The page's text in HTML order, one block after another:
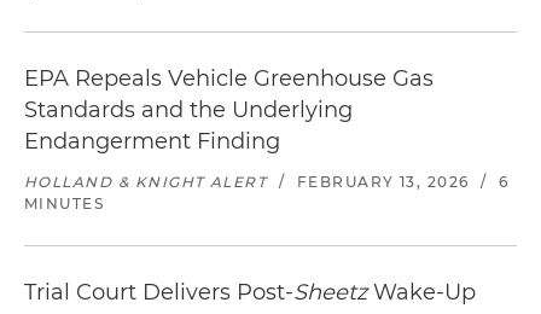
EPA Repeals Vehicle Greenhouse Gas
Standards and the Underlying
Endangerment Finding
HOLLAND & KNIGHT ALERT / FEBRUARY 13, 2026 /
6
MINUTES
Trial Court Delivers Post-SheetzWake-Up